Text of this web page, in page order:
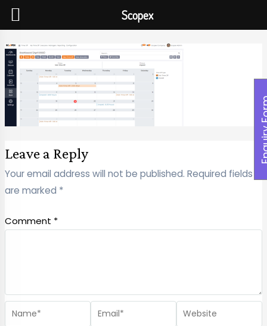
Leave a Reply
Your email address will not be published. Required fields
are marked *
Comment *
Scopex